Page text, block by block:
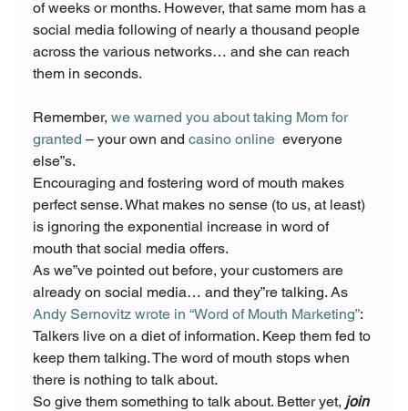
of weeks or months. However, that same mom has a
social media following of nearly a thousand people
across the various networks… and she can reach
them in seconds.
Remember, we warned you about taking Mom for
granted – your own and casino online
  everyone
else”s.
Encouraging and fostering word of mouth makes
perfect sense. What makes no sense (to us, at least)
is ignoring the exponential increase in word of
mouth that social media offers.
As we”ve pointed out before, your customers are
already on social media… and they”re talking. As
Andy Sernovitz wrote in “Word of Mouth Marketing”:
Talkers live on a diet of information. Keep them fed to
keep them talking. The word of mouth stops when
there is nothing to talk about.
So give them something to talk about. Better yet, join